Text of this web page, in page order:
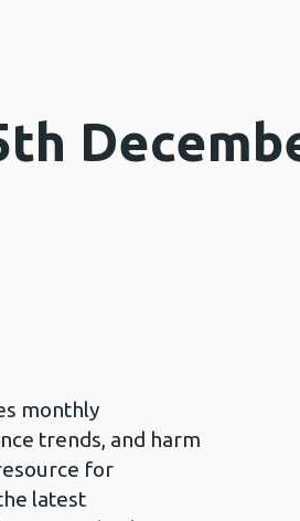
monthly
trends, and harm
for
latest